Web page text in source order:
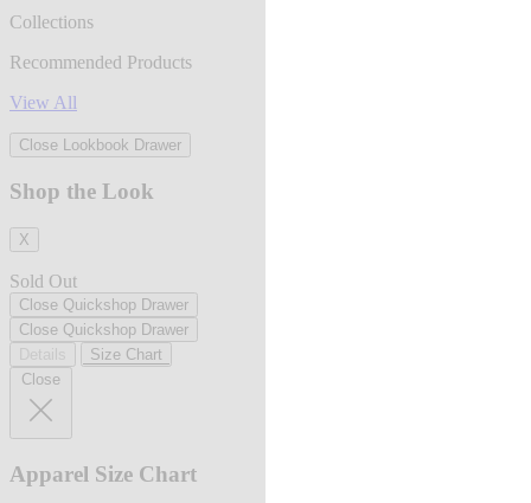
Collections
Recommended Products
View All
Close Lookbook Drawer
Shop the Look
X
Sold Out
Close Quickshop Drawer
Close Quickshop Drawer
Size Chart
Close
Apparel Size Chart